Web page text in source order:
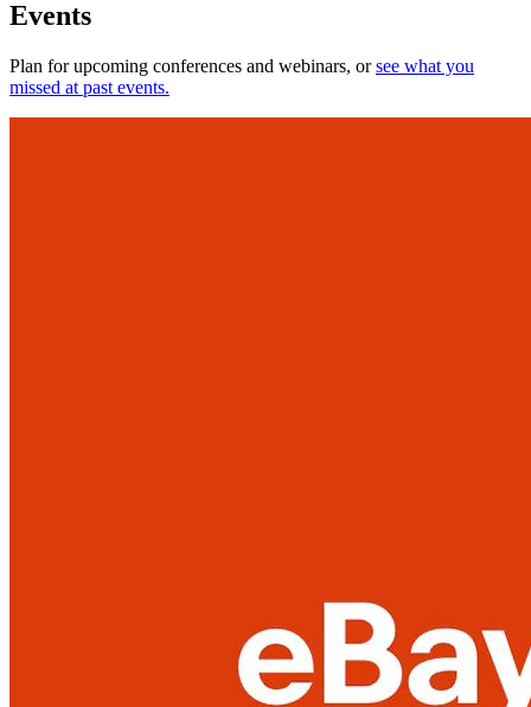
Events
Plan for upcoming conferences and webinars, orsee what you
missed at past events.